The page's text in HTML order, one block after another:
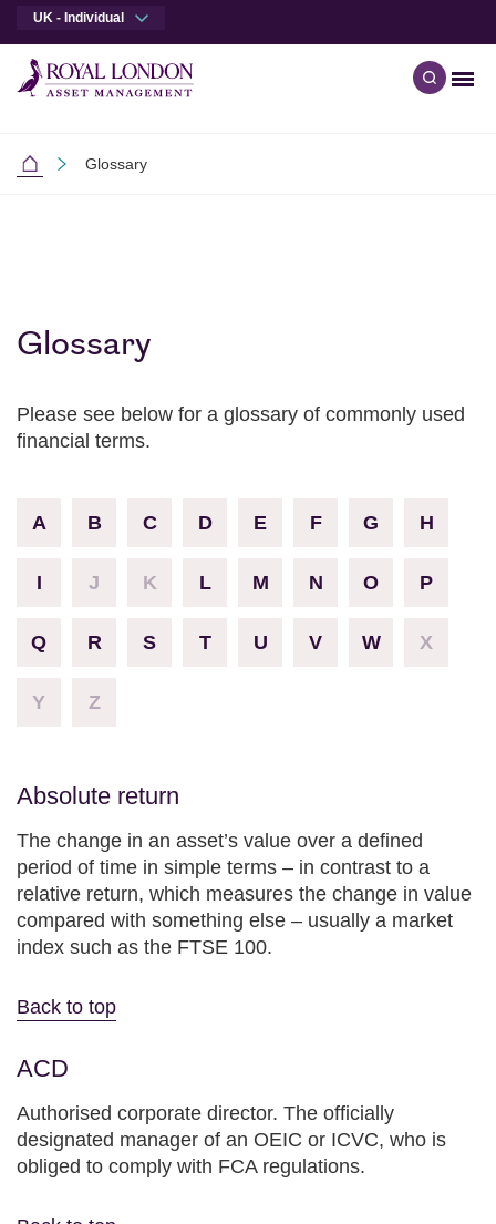
UK - Individual
Open
Individual Investors
Glossary
Glossary
Please see below for a glossary of commonly used
financial terms.
A B C D E F G H
I J K L M N O P
Q R S T U V W X
Y Z
Absolute return
The change in an asset’s value over a defined
period of time in simple terms – in contrast to a
relative return, which measures the change in value
compared with something else – usually a market
index such as the FTSE 100.
Back to top
ACD
Authorised corporate director. The officially
designated manager of an OEIC or ICVC, who is
obliged to comply with FCA regulations.